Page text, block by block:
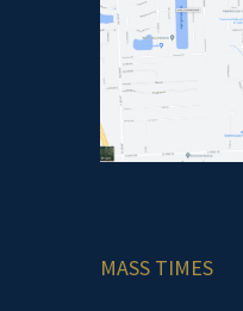
MASS TIMES